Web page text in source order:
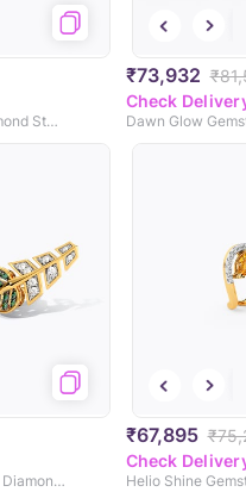
Petite Blue Butterfly Diamond Stud Earrings
₹73,932
Check
Dawn Glow
Peepal Leaf Green Stone Diamond Earcuffs
₹67,895
Check